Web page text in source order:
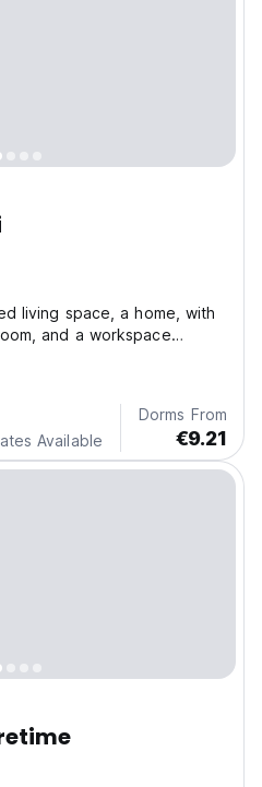
living space, a home, with
and a workspace
Available
Dorms From
€9.21